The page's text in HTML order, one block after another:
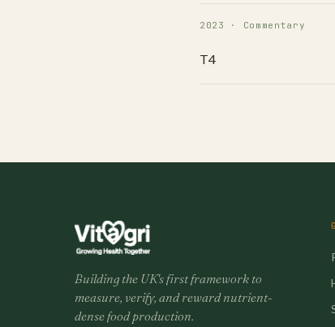
2023 · Commentary
T4
Building the UK's first framework to
measure, verify, and reward nutrient-
dense food production.